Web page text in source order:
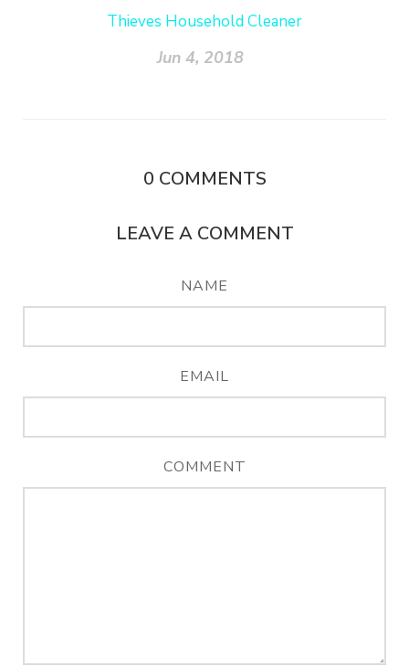
Thieves Household Cleaner
Jun 4, 2018
0 COMMENTS
LEAVE A COMMENT
NAME
EMAIL
COMMENT